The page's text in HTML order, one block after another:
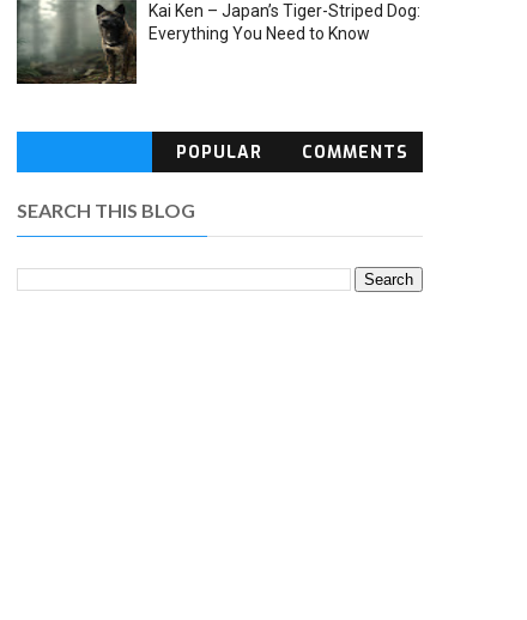
Kai Ken – Japan’s Tiger-Striped Dog:
Everything You Need to Know
POPULAR COMMENTS
SEARCH THIS BLOG